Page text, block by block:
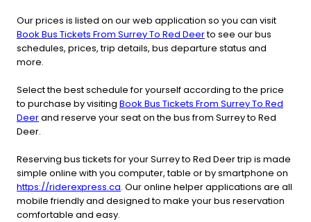
Our prices is listed on our web application so you can visit
Book Bus Tickets From Surrey To Red Deerto see our bus
schedules, prices, trip details, bus departure status and
more.
Select the best schedule for yourself according to the price
to purchase by visiting Book Bus Tickets From Surrey To Red
Deerand reserve your seat on the bus from Surrey to Red
Deer.
Reserving bus tickets for your Surrey to Red Deer trip is made
simple online with you computer, table or by smartphone on
https://riderexpress.ca. Our online helper applications are all
mobile friendly and designed to make your bus reservation
comfortable and easy.